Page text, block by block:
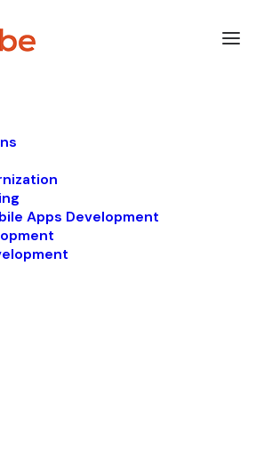
Apps Development
perspectives
innovation,